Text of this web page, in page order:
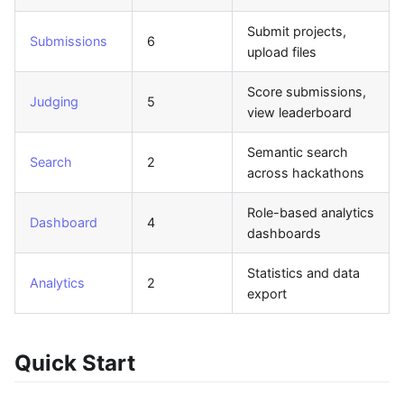
Submissions 6
Submit projects,
upload files
Judging 5
Score submissions,
view leaderboard
Search 2
Semantic search
across hackathons
Dashboard 4
Role-based analytics
dashboards
Analytics 2
Statistics and data
export
Quick Start